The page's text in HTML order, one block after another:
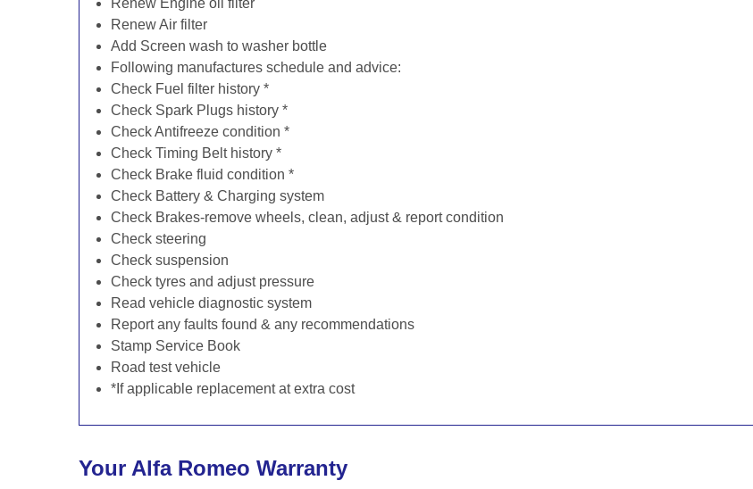
Renew Engine oil filter
Renew Air filter
Add Screen wash to washer bottle
Following manufactures schedule and advice:
Check Fuel filter history *
Check Spark Plugs history *
Check Antifreeze condition *
Check Timing Belt history *
Check Brake fluid condition *
Check Battery & Charging system
Check Brakes-remove wheels, clean, adjust & report condition
Check steering
Check suspension
Check tyres and adjust pressure
Read vehicle diagnostic system
Report any faults found & any recommendations
Stamp Service Book
Road test vehicle
*If applicable replacement at extra cost
Your Alfa Romeo Warranty